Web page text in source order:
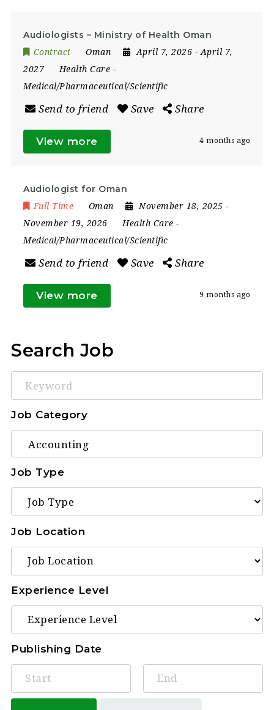
Audiologists – Ministry of Health Oman
Contract Oman April 7, 2026 - April 7,
2027
Health Care -
Medical/Pharmaceutical/Scientific
Send to friend Save Share
View more 4 months ago
Audiologist for Oman
Full Time Oman November 18, 2025-
November 19, 2026
Health Care -
Medical/Pharmaceutical/Scientific
Send to friend Save Share
View more 9 months ago
Search Job
Keyword
Job Category
Job Type
Job Location
Experience Level
Publishing Date